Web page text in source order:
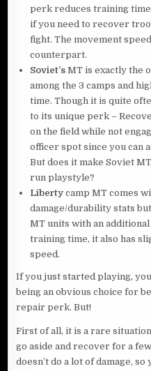
perk reduces training
if you need to recover
fight. The movement
counterpart.
Soviet’s MT is exactly the
among the 3 camps and
time. Though it is quite
to its unique perk –
on the field while not
officer spot since you can
But does it make Soviet
run playstyle?
Libertycamp MT comes
damage/durability stats
MT units with an
training time, it also has
speed.
If you just started playing,
being an obvious choice for
repair perk. But!
First of all, it is a rare
go aside and recover for a
doesn’t do a lot of damage,